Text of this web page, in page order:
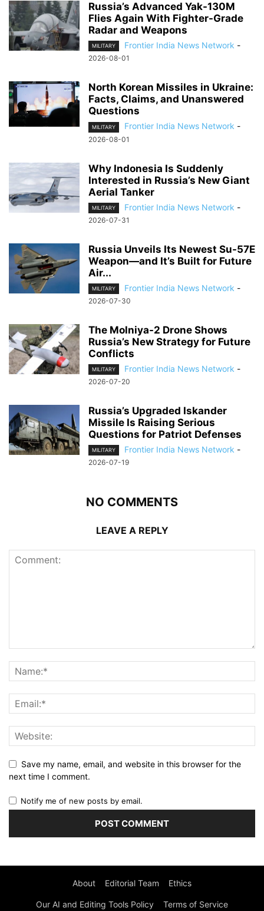
Russia’s Advanced Yak-130M
Flies Again With Fighter-Grade
Radar and Weapons
MILITARY Frontier India News Network -
2026-08-01
North Korean Missiles in Ukraine:
Facts, Claims, and Unanswered
Questions
MILITARY Frontier India News Network -
2026-08-01
Why Indonesia Is Suddenly
Interested in Russia’s New Giant
Aerial Tanker
MILITARY Frontier India News Network -
2026-07-31
Russia Unveils Its Newest Su-57E
Weapon—and It’s Built for Future
Air...
MILITARY Frontier India News Network -
2026-07-30
The Molniya-2 Drone Shows
Russia’s New Strategy for Future
Conflicts
MILITARY Frontier India News Network -
2026-07-20
Russia’s Upgraded Iskander
Missile Is Raising Serious
Questions for Patriot Defenses
MILITARY Frontier India News Network -
2026-07-19
NO COMMENTS
LEAVE A REPLY
Save my name, email, and website in this browser for the
next time I comment.
Notify me of new posts by email.
About Editorial Team Ethics
Our AI and Editing Tools Policy Terms of Service